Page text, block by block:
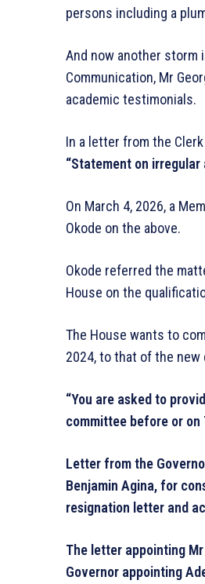
persons including a
And now another storm
Communication, Mr
academic testimonials.
In a letter from the
“Statement on irregular
On March 4, 2026, a
Okode on the above.
Okode referred the
House on the
The House wants to
2024, to that of the new
“You are asked to
committee before or on
Letter from the
Benjamin Agina, for
resignation letter and
The letter appointing
Governor appointing